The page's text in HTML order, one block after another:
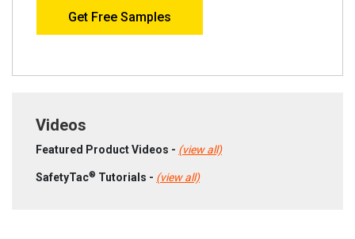
Get Free Samples
Videos
Featured Product Videos - (view all)
SafetyTac® Tutorials - (view all)